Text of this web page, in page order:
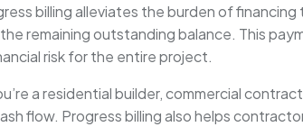
billing alleviates the burden of
remaining outstanding balance. This
risk for the entire project.
a residential builder, commercial
flow. Progress billing also helps